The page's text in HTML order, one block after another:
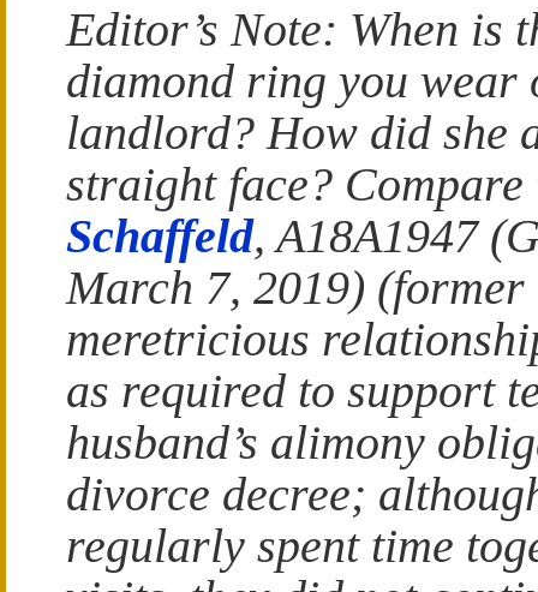
Editor’s Note: When is
diamond ring you
landlord? How did she
straight face? Compare
Schaffeld, A18A1947
March 7, 2019) (former
meretricious
as required to support
husband’s alimony
divorce decree;
regularly spent time